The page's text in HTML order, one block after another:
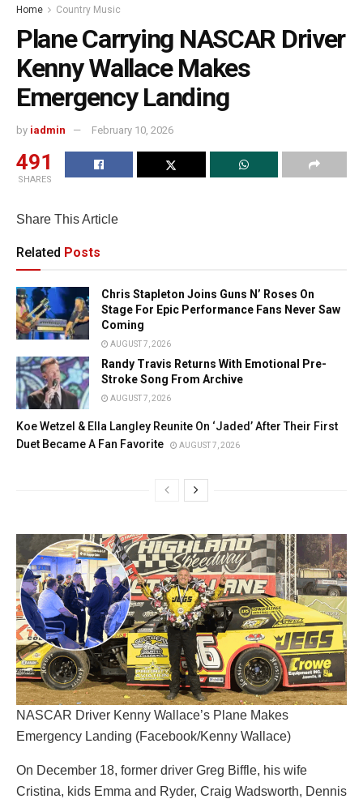
Home Country Music
Plane Carrying NASCAR Driver
Kenny Wallace Makes
Emergency Landing
by iadmin February 10, 2026
491
SHARES
Share This Article
Related Posts
Chris Stapleton Joins Guns N’ Roses On
Stage For Epic Performance Fans Never Saw
Coming
AUGUST 7, 2026
Randy Travis Returns With Emotional Pre-
Stroke Song From Archive
AUGUST 7, 2026
Koe Wetzel & Ella Langley Reunite On ‘Jaded’ After Their First
Duet Became A Fan Favorite
AUGUST 7, 2026
NASCAR Driver Kenny Wallace’s Plane Makes
Emergency Landing (Facebook/Kenny Wallace)
On December 18, former driver Greg Biffle, his wife
Cristina, kids Emma and Ryder, Craig Wadsworth, Dennis